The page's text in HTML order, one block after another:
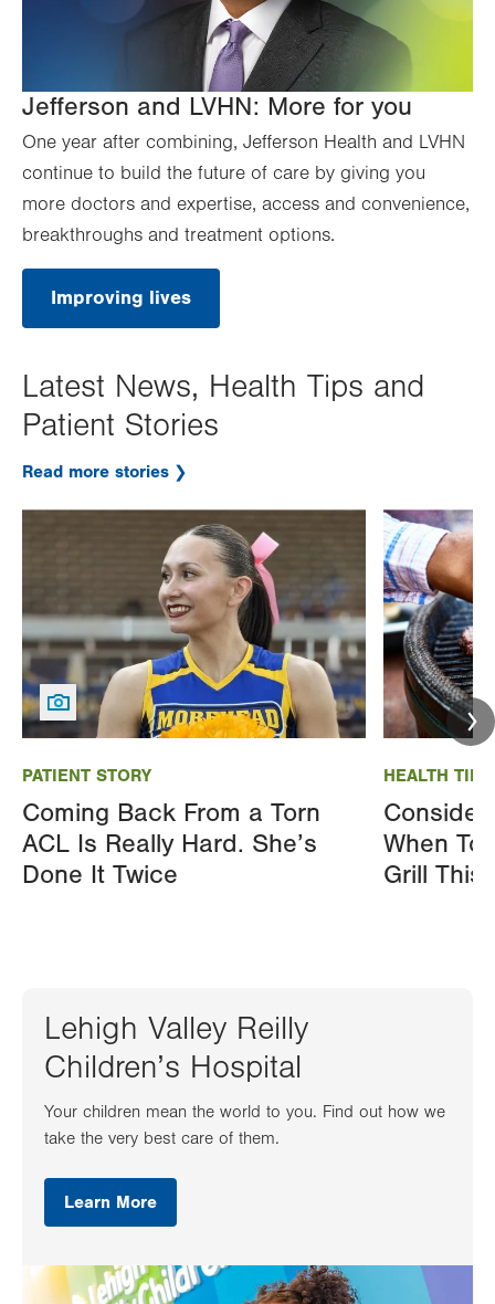
Jefferson and LVHN: More for you
One year after combining, Jefferson Health and LVHN
continue to build the future of care by giving you
more doctors and expertise, access and convenience,
breakthroughs and treatment options.
Improving lives
Latest News, Health Tips and
Patient Stories
Read more stories
PATIENT STORY
Coming Back From a Torn
ACL Is Really Hard. She’s
Done It Twice
HEALTH TIP
Consider
When
Grill This
Lehigh Valley Reilly
Children’s Hospital
Your children mean the world to you. Find out how we
take the very best care of them.
Learn More